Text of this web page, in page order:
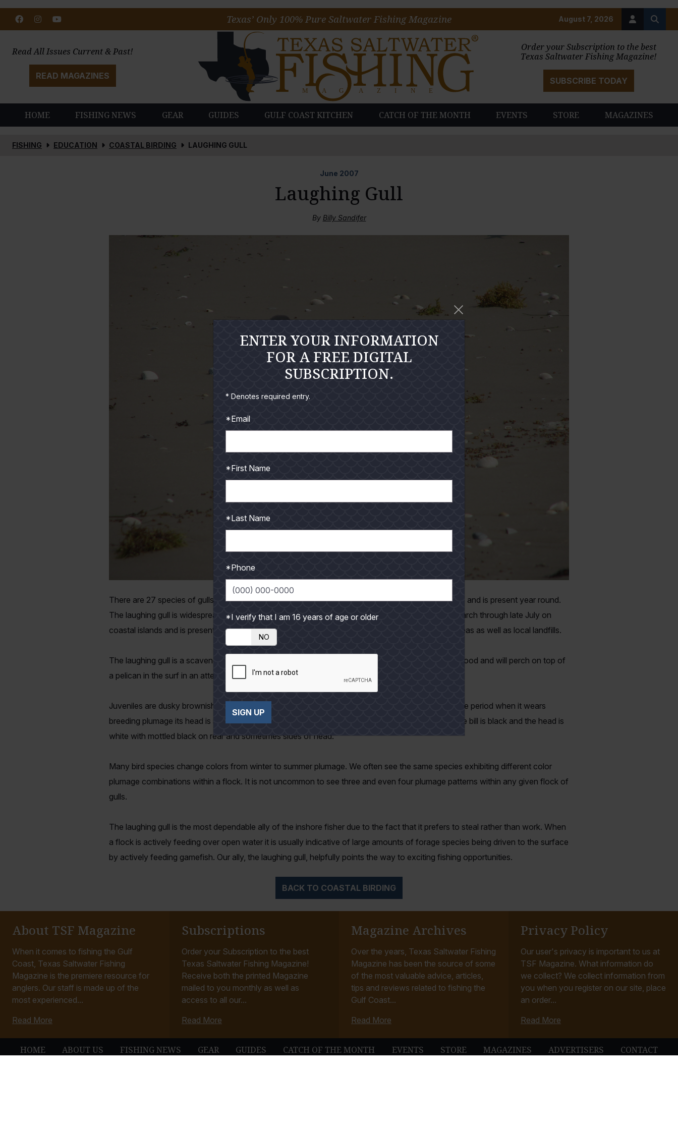
Order your Subscription to the best
Texas Saltwater Fishing Magazine!
SUBSCRIBE TODAY
Read All Issues Current & Past!
READ MAGAZINES
HOME FISHING NEWS GEAR GUIDES GULF COAST KITCHEN CATCH OF THE MONTH EVENTS STORE MAGAZINES
August 7, 2026
FacebookInstagram
Texas’ Only 100% Pure Saltwater Fishing Magazine
FISHING EDUCATION COASTAL BIRDING LAUGHING GULL
June 2007
Laughing Gull
By Billy Sandifer
There are 27 species of gulls native to North America, but only theLaughing Gullbreeds in Texas and is present year round.
The laughing gull is widespread and present from Canada to Peru and Brazil. It breeds from late March through late July on
coastal islands and is present throughout bays, Gulf of Mexico, estuaries, lakes and agricultural areas as well as local landfills.
The laughing gull is a scavenger and a robber and is often seen chasing other water birds to steal food and will perch on top of
a pelican in the surf in an attempt to steal its catch.
Juveniles are dusky brownish and it takes two full years for them to reach adult plumage. During the period when it wears
breeding plumage its head is strikingly black and the bill deep red. Non-breeding plumage differs; the bill is black and the head is
white with mottled black on rear and sometimes sides of head.
Many bird species change colors from winter to summer plumage. We often see the same species exhibiting different color
plumage combinations within a flock. It is not uncommon to see three and even four plumage patterns within any given flock of
gulls.
The laughing gull is the most dependable ally of the inshore fisher due to the fact that it prefers to steal rather than work. When
a flock is actively feeding over open water it is usually indicative of large amounts of forage species being driven to the surface
by actively feeding gamefish. Our ally, the laughing gull, helpfully points the way to exciting fishing opportunities.
BACK TO COASTAL BIRDING
About TSF Magazine
When it comes to fishing the Gulf
Coast, Texas Saltwater Fishing
Magazine is the premiere resource for
anglers. Our staff is made up of the
most experienced...
Read More
Subscriptions
Order your Subscription to the best
Texas Saltwater Fishing Magazine!
Receive both the printed Magazine
mailed to you monthly as well as
access to all our...
Read More
Magazine Archives
Over the years, Texas Saltwater Fishing
Magazine has been the source of some
of the most valuable advice, articles,
tips and reviews related to fishing the
Gulf Coast...
Read More
Privacy Policy
Our user's privacy is important to us at
TSF Magazine. What information do
we collect? We collect information from
you when you register on our site, place
an order...
Read More
HOME ABOUT US FISHING NEWS GEAR GUIDES CATCH OF THE MONTH EVENTS STORE MAGAZINES ADVERTISERS CONTACT
ENTER YOUR INFORMATION
FOR A FREE DIGITAL
SUBSCRIPTION.
* Denotes required entry.
*Email
*First Name
*Last Name
*Phone
*I verify that I am 16 years of age or older
NO
SIGN UP